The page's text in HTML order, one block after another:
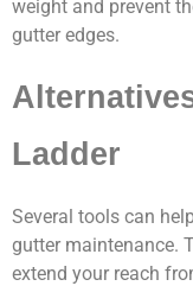
weight and prevent
gutter edges.
Ladder
Several tools can
gutter maintenance.
extend your reach